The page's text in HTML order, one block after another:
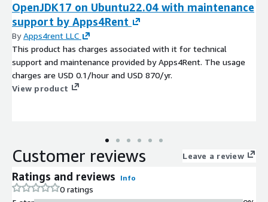
OpenJDK17 on Ubuntu22.04 with maintenance
support by Apps4Rent
ByApps4rent LLC
This product has charges associated with it for technical
support and maintenance provided by Apps4Rent. The usage
charges are USD 0.1/hour and USD 870/yr.
View product
Customer reviews Leave a review
Ratings and reviews Info
0 ratings